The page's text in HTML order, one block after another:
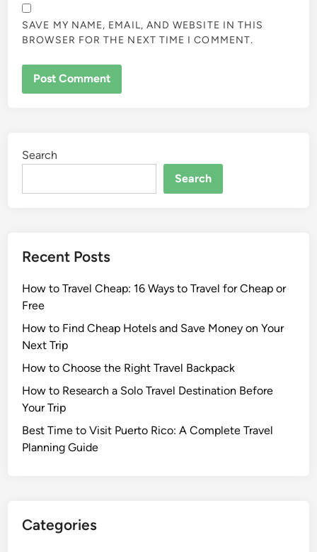
SAVE MY NAME, EMAIL, AND WEBSITE IN THIS
BROWSER FOR THE NEXT TIME I COMMENT.
Search
Search
Recent Posts
How to Travel Cheap: 16 Ways to Travel for Cheap or
Free
How to Find Cheap Hotels and Save Money on Your
Next Trip
How to Choose the Right Travel Backpack
How to Research a Solo Travel Destination Before
Your Trip
Best Time to Visit Puerto Rico: A Complete Travel
Planning Guide
Categories